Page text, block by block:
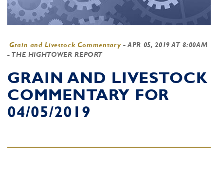
Grain and Livestock Commentary -APR 05, 2019 AT 8:00AM
- THE HIGHTOWER REPORT
GRAIN AND LIVESTOCK
COMMENTARY FOR
04/05/2019